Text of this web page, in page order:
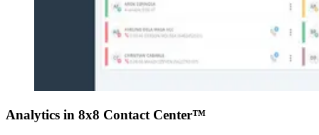
Analytics in 8x8 Contact Center™